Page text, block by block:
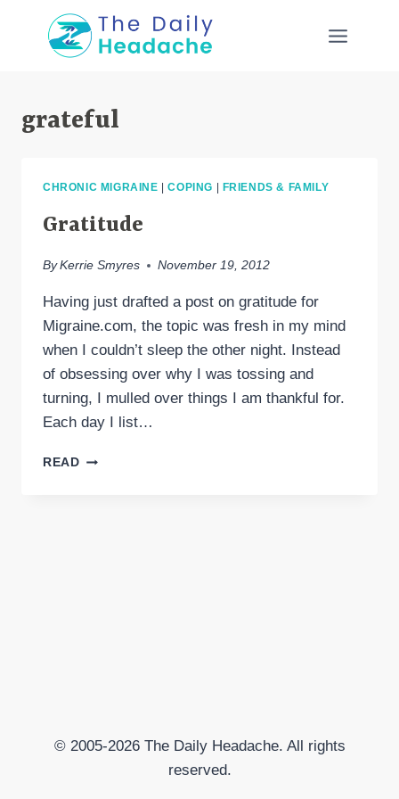
grateful
CHRONIC MIGRAINE |COPING FRIENDS & FAMILY
Gratitude
By Kerrie Smyres November 19, 2012
Having just drafted a post on gratitude for
Migraine.com, the topic was fresh in my mind
when I couldn’t sleep the other night. Instead
of obsessing over why I was tossing and
turning, I mulled over things I am thankful for.
Each day I list…
READGRATITUDE
© 2005-2026 The Daily Headache. All rights
reserved.